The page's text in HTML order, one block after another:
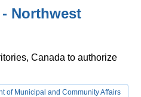
Northwest
Canada to authorize
of Municipal and Community Affairs